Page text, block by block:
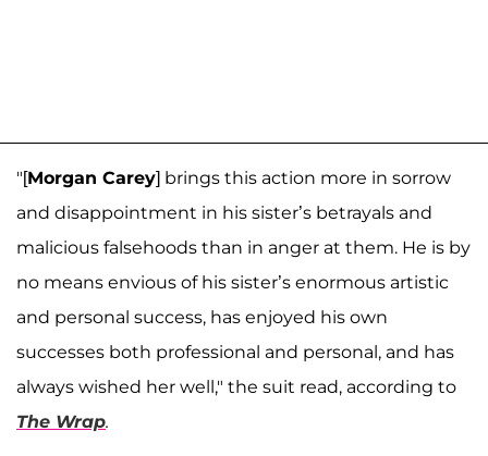
"[Morgan Carey] brings this action more in sorrow
and disappointment in his sister’s betrayals and
malicious falsehoods than in anger at them. He is by
no means envious of his sister’s enormous artistic
and personal success, has enjoyed his own
successes both professional and personal, and has
always wished her well," the suit read, according to
The Wrap.